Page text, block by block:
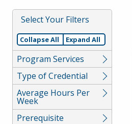
or
Spacebar.
Select Your Filters
Collapse All Expand All
Program Services
Type of Credential
Average Hours Per
Week
Prerequisite